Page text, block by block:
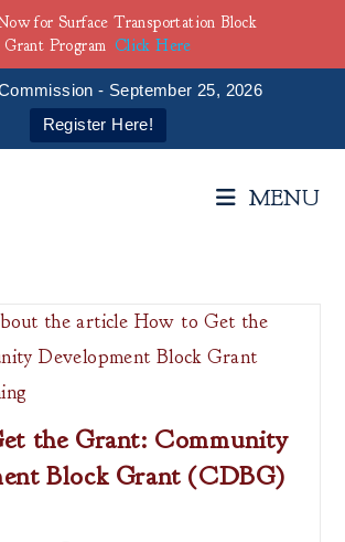
- September 25, 2026
Register Here!
MENU
the Grant: Community
Block Grant (CDBG)
for Surface Transportation Block
Grant Program Click Here